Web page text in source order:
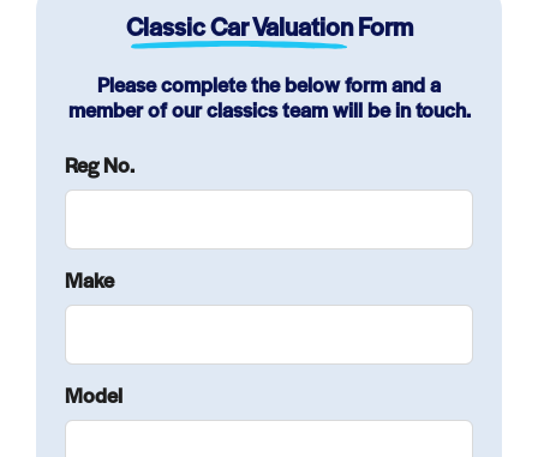
Classic Car ValuationForm
Please complete the below form and a
member of our classics team will be in touch.
Reg No.
Make
Model